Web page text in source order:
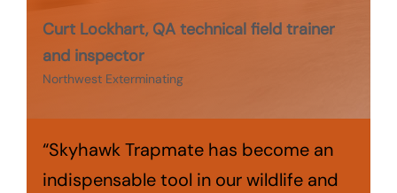
Curt Lockhart, QA technical field trainer
and inspector
Northwest Exterminating
“Skyhawk Trapmate has become an
indispensable tool in our wildlife and